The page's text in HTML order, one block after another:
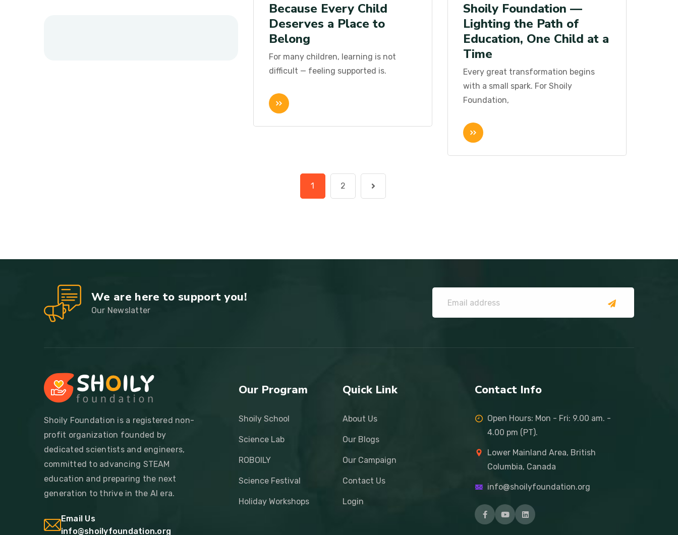
Because Every Child
Deserves a Place to
Belong
For many children, learning is not
difficult — feeling supported is.
Shoily Foundation —
Lighting the Path of
Education, One Child at a
Time
Every great transformation begins
with a small spark. For Shoily
Foundation,
1 2
We are here to support you!
Our Newslatter
Shoily Foundation is a registered non-
profit organization founded by
dedicated scientists and engineers,
committed to advancing STEAM
education and preparing the next
generation to thrive in the AI era.
Email Us
info@shoilyfoundation.org
Our Program
Shoily School
Science Lab
ROBOILY
Science Festival
Holiday Workshops
Quick Link
About Us
Our Blogs
Our Campaign
Contact Us
Login
Contact Info
Open Hours: Mon - Fri: 9.00 am. -
4.00 pm (PT).
Lower Mainland Area, British
Columbia, Canada
info@shoilyfoundation.org